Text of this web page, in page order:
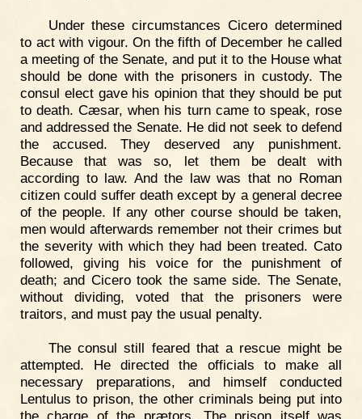
Under these circumstances Cicero determined
to act with vigour. On the fifth of December he called
a meeting of the Senate, and put it to the House what
should be done with the prisoners in custody. The
consul elect gave his opinion that they should be put
to death. Cæsar, when his turn came to speak, rose
and addressed the Senate. He did not seek to defend
the accused. They deserved any punishment.
Because that was so, let them be dealt with
according to law. And the law was that no Roman
citizen could suffer death except by a general decree
of the people. If any other course should be taken,
men would afterwards remember not their crimes but
the severity with which they had been treated. Cato
followed, giving his voice for the punishment of
death; and Cicero took the same side. The Senate,
without dividing, voted that the prisoners were
traitors, and must pay the usual penalty.
The consul still feared that a rescue might be
attempted. He directed the officials to make all
necessary preparations, and himself conducted
Lentulus to prison, the other criminals being put into
the charge of the prætors. The prison itself was